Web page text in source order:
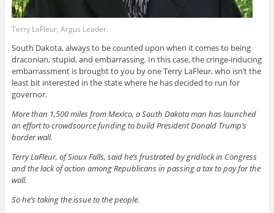
Terry LaFleur, Argus Leader.
South Dakota, always to be counted upon when it comes to being
draconian, stupid, and embarrassing. In this case, the cringe-inducing
embarrassment is brought to you by one Terry LaFleur, who isn’t the
least bit interested in the state where he has decided to run for
governor.
More than 1,500 miles from Mexico, a South Dakota man has launched
an effort to crowdsource funding to build President Donald Trump’s
border wall.
Terry LaFleur, of Sioux Falls, said he’s frustrated by gridlock in Congress
and the lack of action among Republicans in passing a tax to pay for the
wall.
So he’s taking the issue to the people.